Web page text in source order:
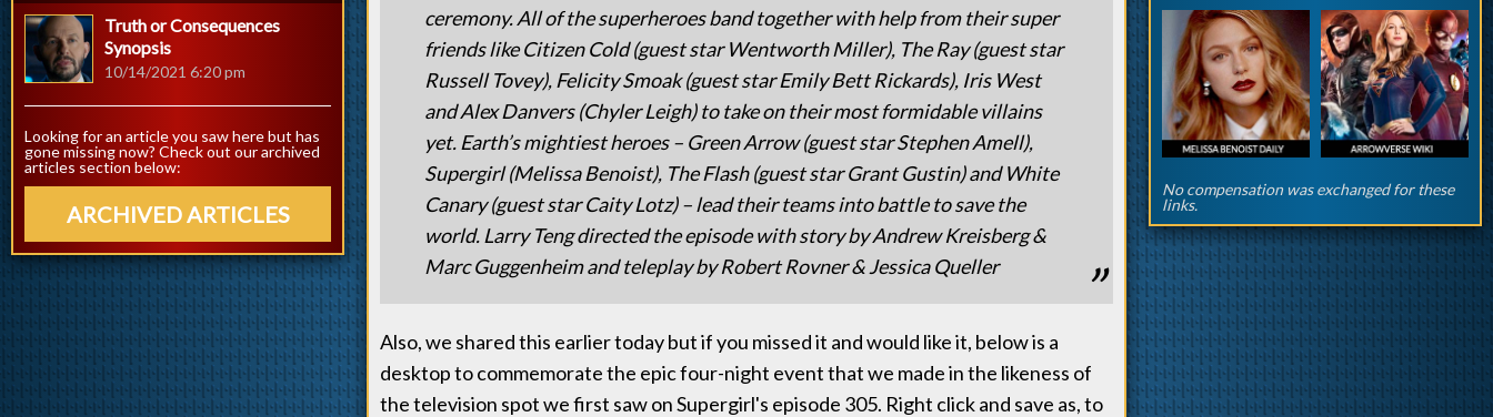
ceremony. All of the superheroes band together with help from their super
friends like Citizen Cold (guest star Wentworth Miller), The Ray (guest star
Russell Tovey), Felicity Smoak (guest star Emily Bett Rickards), Iris West
and Alex Danvers (Chyler Leigh) to take on their most formidable villains
yet. Earth’s mightiest heroes – Green Arrow (guest star Stephen Amell),
Supergirl (Melissa Benoist), The Flash (guest star Grant Gustin) and White
Canary (guest star Caity Lotz) – lead their teams into battle to save the
world. Larry Teng directed the episode with story by Andrew Kreisberg &
Marc Guggenheim and teleplay by Robert Rovner & Jessica Queller
Also, we shared this earlier today but if you missed it and would like it, below is a
desktop to commemorate the epic four-night event that we made in the likeness of
the television spot we first saw on Supergirl's episode 305. Right click and save as, to
Truth or Consequences
Synopsis
10/14/2021 6:20 pm
Looking for an article you saw here but has
gone missing now? Check out our archived
articles section below:
ARCHIVED ARTICLES
No compensation was exchanged for these
links.